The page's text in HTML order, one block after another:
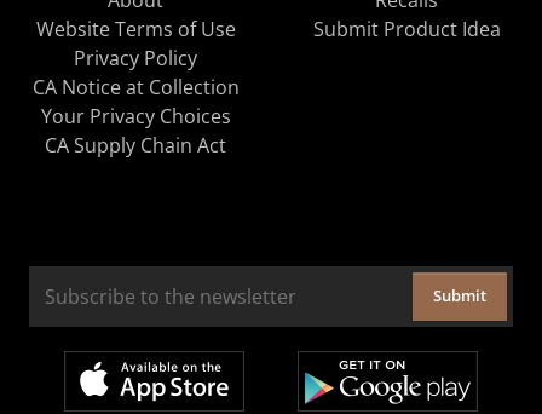
Website Terms of Use
Privacy Policy
CA Notice at Collection
Your Privacy Choices
CA Supply Chain Act
Submit Product Idea
Submit